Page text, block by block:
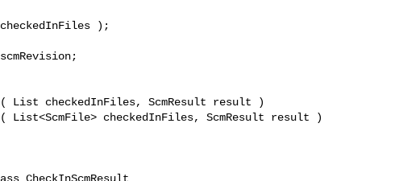
List checkedInFiles, ScmResult result )
List<ScmFile> checkedInFiles, ScmResult result )